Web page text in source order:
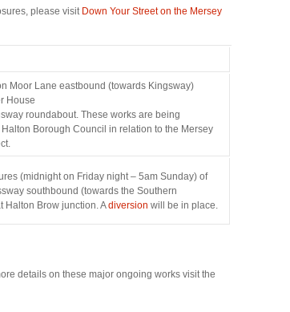
please visit Down Your Street on the Mersey
Moor Lane eastbound (towards Kingsway)
House
roundabout. These works are being
Borough Council in relation to the Mersey
(midnight on Friday night – 5am Sunday) of
southbound (towards the Southern
Halton Brow junction. Adiversion will be in place.
details on these major ongoing works visit the